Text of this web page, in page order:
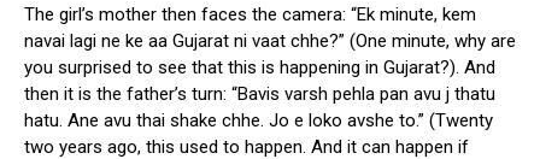
The girl’s mother then faces the camera: “Ek minute, kem
navai lagi ne ke aa Gujarat ni vaat chhe?” (One minute, why are
you surprised to see that this is happening in Gujarat?). And
then it is the father’s turn: “Bavis varsh pehla pan avu j thatu
hatu. Ane avu thai shake chhe. Jo e loko avshe to.” (Twenty
two years ago, this used to happen. And it can happen if